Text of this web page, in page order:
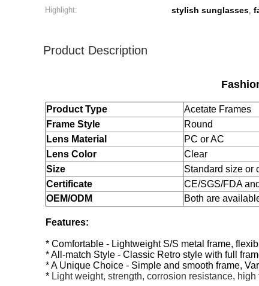
Highlight: stylish sunglasses,
Product Description
Product Type
Acetate Frames
Frame Style
Round
Lens Material
PC or AC
Lens Color
Clear
Size
Standard size or
Certificate
CE/SGS/FDA
OEM/ODM
Both are
Features:
* Comfortable - Lightweight S/S metal frame,
* All-match Style - Classic Retro style with full
* A Unique Choice - Simple and smooth frame,
* Light weight, strength, corrosion resistance,